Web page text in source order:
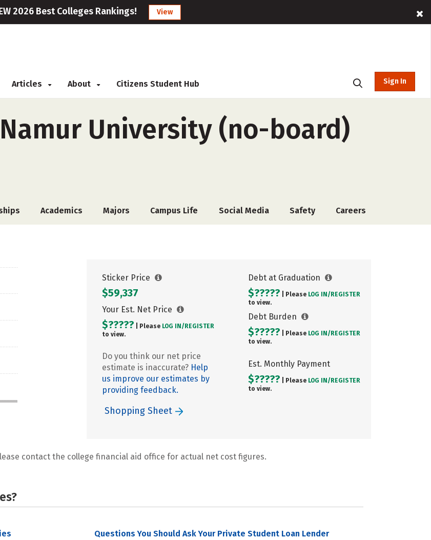
2026 Best Colleges Rankings! View
Articles About Citizens Student Hub Sign In
University (no-board)
Academics Majors Campus Life Social Media Safety Careers
Sticker Price
$59,337
Your Est. Net Price
$????? | Please LOG IN/ REGISTER
to view.
Do you think our net price
estimate is inaccurate? Help
us improve our estimates by
providing feedback.
Debt at Graduation
$????? | Please LOG IN/ REGISTER
to view.
Debt Burden
$????? | Please LOG IN/ REGISTER
to view.
Est. Monthly Payment
$????? | Please LOG IN/ REGISTER
to view.
Shopping Sheet
contact the college financial aid office for actual net cost figures.
Questions You Should Ask Your Private Student Loan Lender